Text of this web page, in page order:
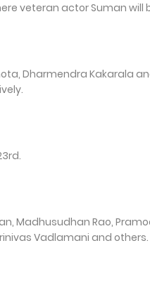
veteran actor Suman will
Dharmendra Kakarala
Madhusudhan Rao,
Vadlamani and others.